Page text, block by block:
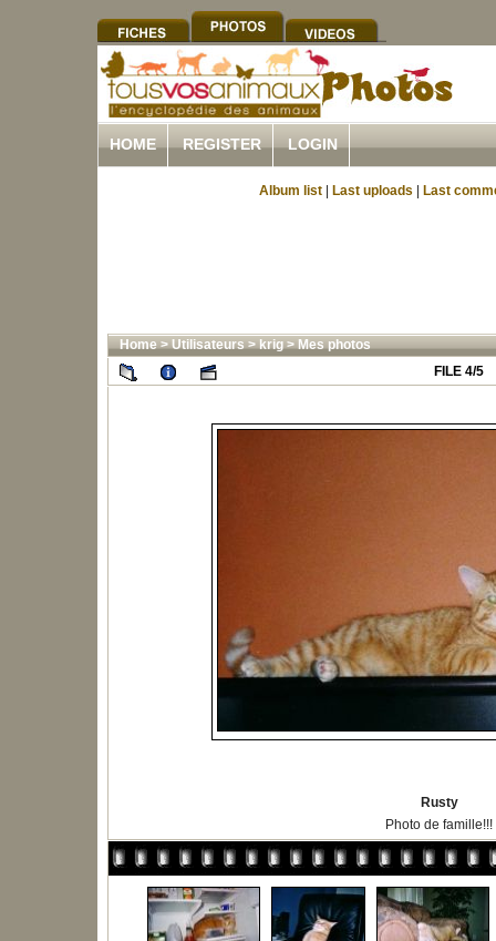
HOME REGISTER LOGIN
Album list Last uploads Last
Home>Utilisateurs>krig>Mes photos
FILE 4/5
Rusty
Photo de famille!!!